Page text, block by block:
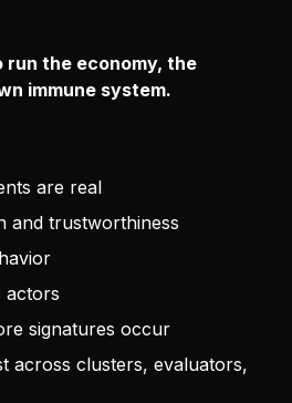
run the economy, the
immune system.
are real
and trustworthiness
actors
signatures occur
across clusters, evaluators,